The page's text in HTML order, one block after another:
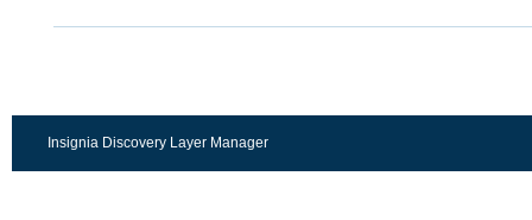
Insignia Discovery Layer Manager